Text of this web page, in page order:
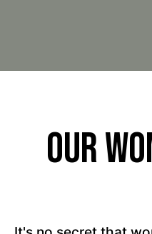
Our